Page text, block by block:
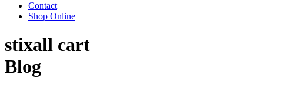
Contact
Shop Online
stixall cart
Blog